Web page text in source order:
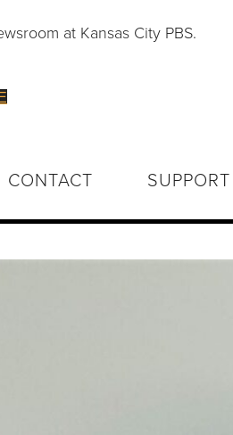
at Kansas City PBS.
CONTACT SUPPORT